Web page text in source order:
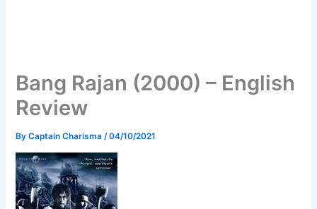
Bang Rajan (2000) – English
Review
ByCaptain Charisma /04/10/2021